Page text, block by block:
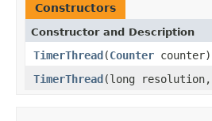
Constructors
Constructor and Description
TimerThread(Counter counter)
TimerThread(long resolution,